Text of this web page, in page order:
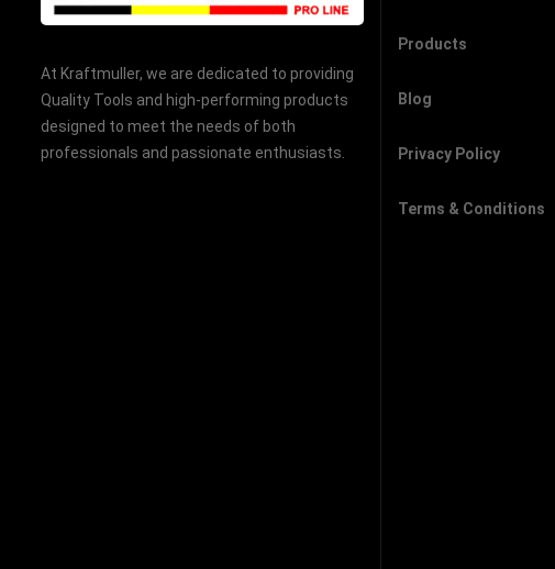
At Kraftmuller, we are dedicated to providing
Quality Tools and high-performing products
designed to meet the needs of both
professionals and passionate enthusiasts.
Products
Blog
Privacy Policy
Terms & Conditions